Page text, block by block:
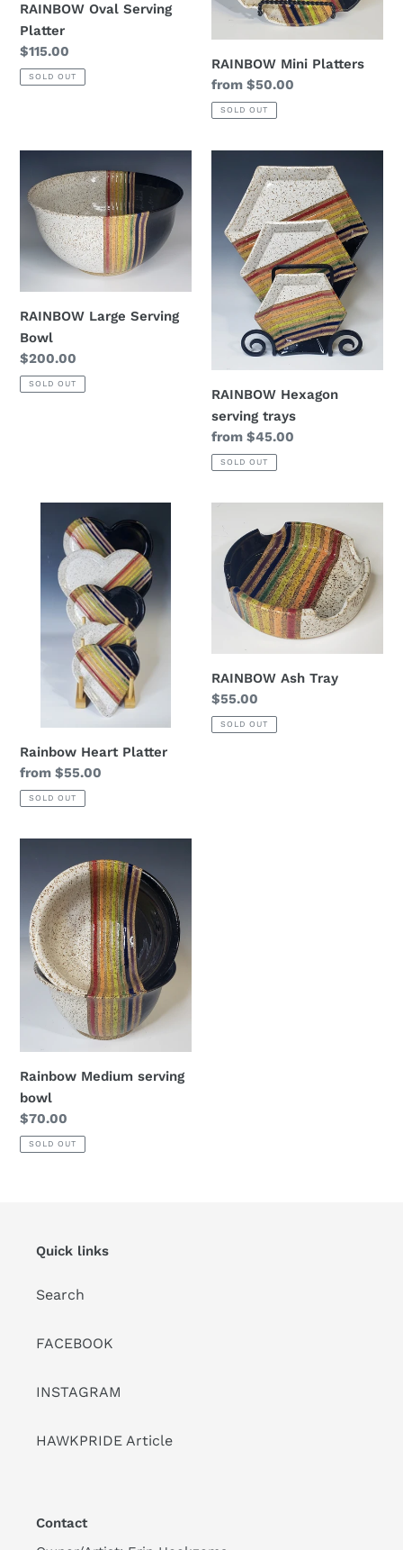
RAINBOW Oval Serving
Platter
Regular
price
$115.00
SOLD OUT
RAINBOW Mini Platters
Regular
price
from $50.00
SOLD OUT
Large
Serving
Bowl
RAINBOW Large Serving
Bowl
Regular
price
$200.00
SOLD OUT
Hexagon
serving
trays
RAINBOW Hexagon
serving trays
Regular
price
from $45.00
SOLD OUT
Platter
Rainbow Heart Platter
Regular
price
from $55.00
SOLD OUT
Tray
RAINBOW Ash Tray
Regular
price
$55.00
SOLD OUT
Medium
serving
bowl
Rainbow Medium serving
bowl
Regular
price
$70.00
SOLD OUT
Quick links
Search
FACEBOOK
INSTAGRAM
HAWKPRIDE Article
Contact